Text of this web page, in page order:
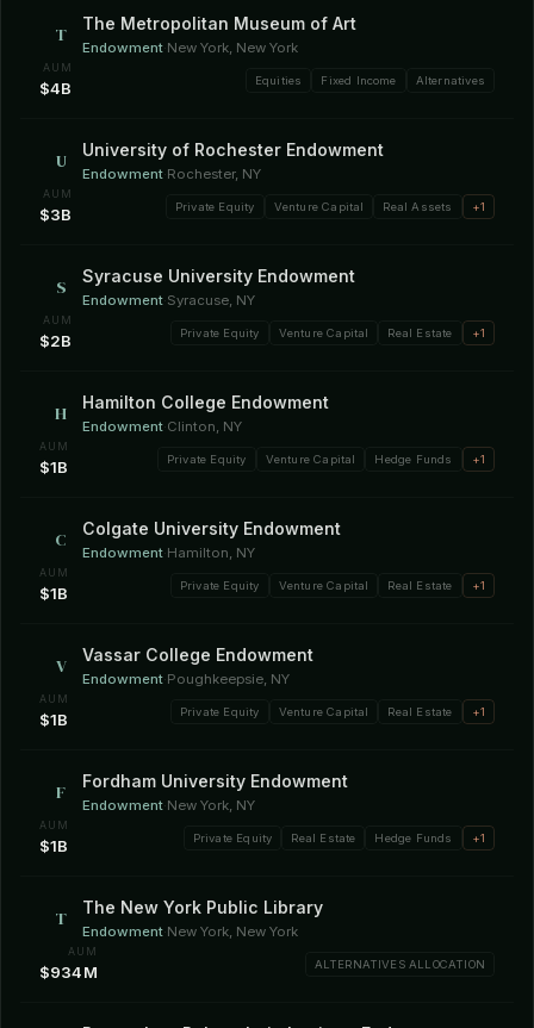
T The Metropolitan Museum of Art
Endowment·New York, New York
AUM
$4B Equities Fixed Income Alternatives
U University of Rochester Endowment
Endowment·Rochester, NY
AUM
$3B Private Equity Venture Capital Real Assets +1
S Syracuse University Endowment
Endowment·Syracuse, NY
AUM
$2B Private Equity Venture Capital Real Estate +1
H Hamilton College Endowment
Endowment·Clinton, NY
AUM
$1B Private Equity Venture Capital Hedge Funds +1
C Colgate University Endowment
Endowment·Hamilton, NY
AUM
$1B Private Equity Venture Capital Real Estate +1
V Vassar College Endowment
Endowment·Poughkeepsie, NY
AUM
$1B Private Equity Venture Capital Real Estate +1
F Fordham University Endowment
Endowment·New York, NY
AUM
$1B Private Equity Real Estate Hedge Funds +1
T The New York Public Library
Endowment·New York, New York
AUM
$934M ALTERNATIVES ALLOCATION